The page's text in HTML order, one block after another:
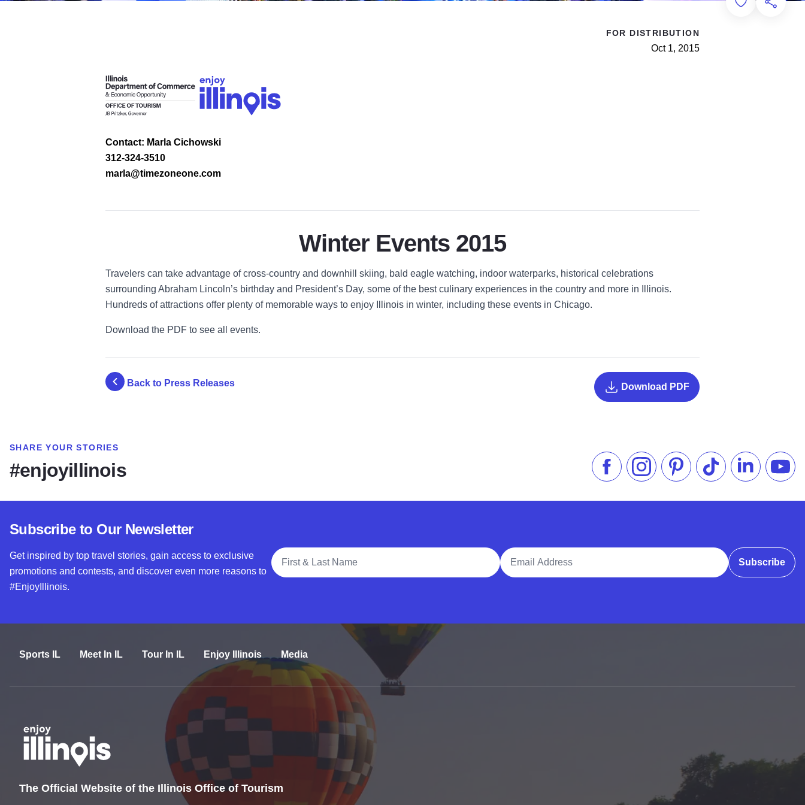
FOR DISTRIBUTION
Oct 1, 2015
Contact: Marla Cichowski
312-324-3510
marla@timezoneone.com
Winter Events 2015
Travelers can take advantage of cross-country and downhill skiing, bald eagle watching, indoor waterparks, historical celebrations
surrounding Abraham Lincoln’s birthday and President’s Day, some of the best culinary experiences in the country and more in Illinois.
Hundreds of attractions offer plenty of memorable ways to enjoy Illinois in winter, including these events in Chicago.
Download the PDF to see all events.
Back to Press Releases Download PDF
SHARE YOUR STORIES
#enjoyillinois Like us on Facebook
Follow us on Instagram
Check our Pinterest
Follow us on TikTok
Follow us on
Subscribe to Our Newsletter
Get inspired by top travel stories, gain access to exclusive
promotions and contests, and discover even more reasons to
#EnjoyIllinois.
Full Name
Email Address
Subscribe
Sports IL Meet In IL Tour In IL Enjoy Illinois Media
The Official Website of the Illinois Office of Tourism